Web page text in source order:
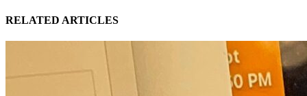
RELATED ARTICLES